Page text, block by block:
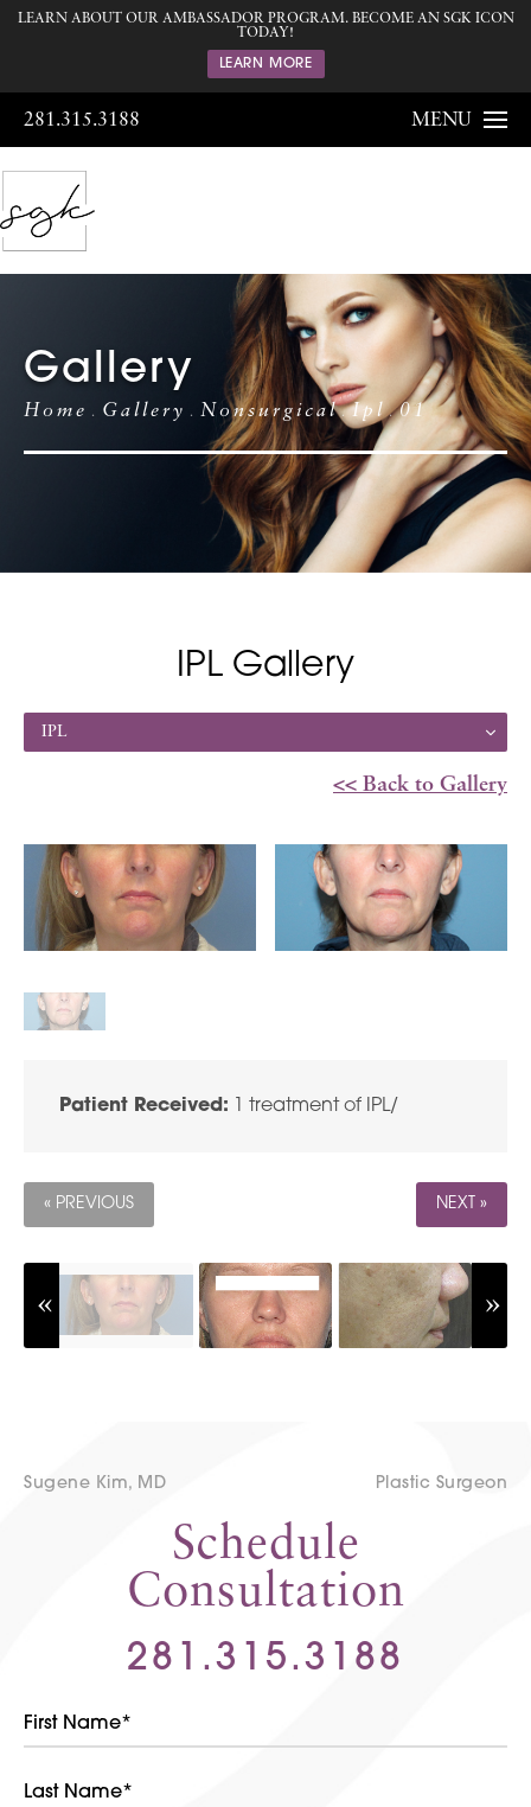
LEARN ABOUT OUR AMBASSADOR PROGRAM. BECOME AN SGK ICON
TODAY!
LEARN MORE
281.315.3188 MENU
Gallery
Home Gallery Nonsurgical Ipl 01
IPL Gallery
IPL
<< Back to Gallery
Patient Received: 1 treatment of IPL/
« PREVIOUS NEXT »
Sugene Kim, MD Plastic Surgeon
Schedule
Consultation
281.315.3188